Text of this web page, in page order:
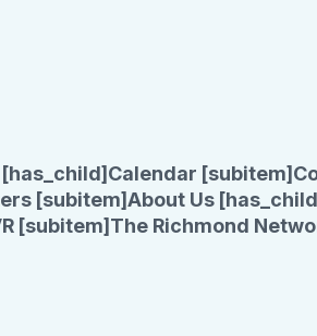
Calendar [subitem]
[subitem]About Us
[subitem] The Richmond